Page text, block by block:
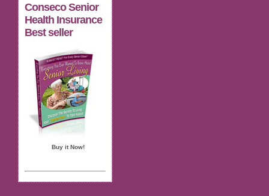
Conseco Senior
Health Insurance
Best seller
Buy it Now!